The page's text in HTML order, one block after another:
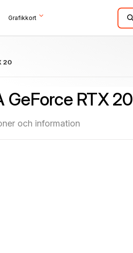
Grafikkort
20
GeForce RTX 20
och information